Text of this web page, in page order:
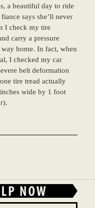
a beautiful day to ride
says she’ll never
I check my tire
carry a pressure
home. In fact, when
I checked my car
belt deformation
tire tread actually
wide by 1 foot